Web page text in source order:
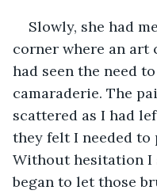
Slowly, she had
corner where an art
had seen the need
camaraderie. The
scattered as I had
they felt I needed
Without hesitation I
began to let those